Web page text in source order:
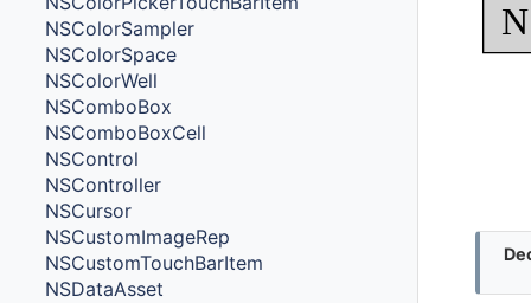
NSColorSampler
NSColorSpace
NSColorWell
NSComboBox
NSComboBoxCell
NSControl
NSController
NSCursor
NSCustomImageRep
NSCustomTouchBarItem
NSDataAsset